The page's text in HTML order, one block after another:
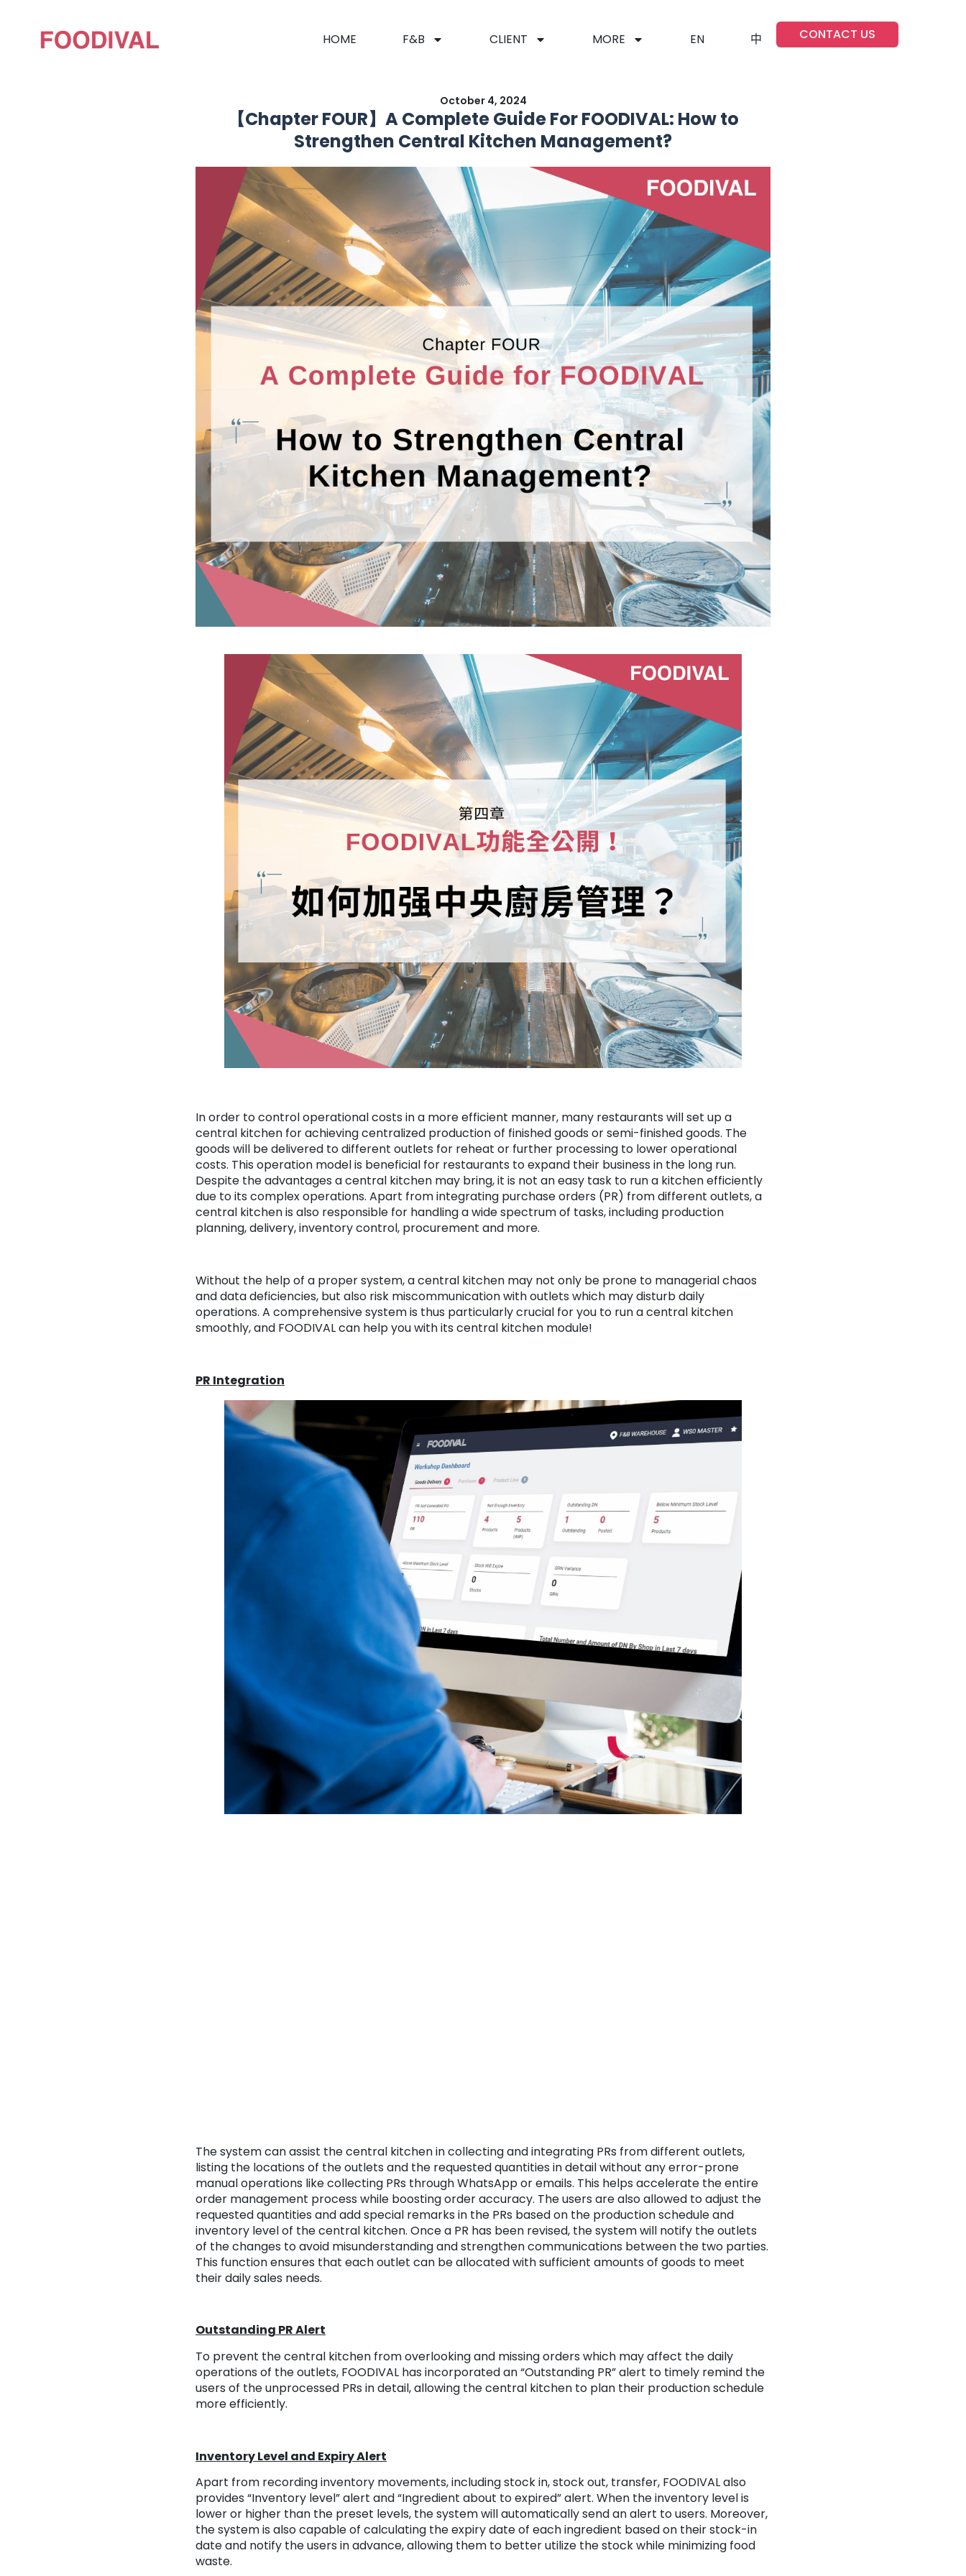
HOME F&B CLIENT MORE EN 中 CONTACT US
October 4, 2024
【Chapter FOUR】A Complete Guide For FOODIVAL: How to
Strengthen Central Kitchen Management?
In order to control operational costs in a more efficient manner, many restaurants will set up a
central kitchen for achieving centralized production of finished goods or semi-finished goods. The
goods will be delivered to different outlets for reheat or further processing to lower operational
costs. This operation model is beneficial for restaurants to expand their business in the long run.
Despite the advantages a central kitchen may bring, it is not an easy task to run a kitchen efficiently
due to its complex operations. Apart from integrating purchase orders (PR) from different outlets, a
central kitchen is also responsible for handling a wide spectrum of tasks, including production
planning, delivery, inventory control, procurement and more.
Without the help of a proper system, a central kitchen may not only be prone to managerial chaos
and data deficiencies, but also risk miscommunication with outlets which may disturb daily
operations. A comprehensive system is thus particularly crucial for you to run a central kitchen
smoothly, and FOODIVAL can help you with its central kitchen module!
PR Integration
The system can assist the central kitchen in collecting and integrating PRs from different outlets,
listing the locations of the outlets and the requested quantities in detail without any error-prone
manual operations like collecting PRs through WhatsApp or emails. This helps accelerate the entire
order management process while boosting order accuracy. The users are also allowed to adjust the
requested quantities and add special remarks in the PRs based on the production schedule and
inventory level of the central kitchen. Once a PR has been revised, the system will notify the outlets
of the changes to avoid misunderstanding and strengthen communications between the two parties.
This function ensures that each outlet can be allocated with sufficient amounts of goods to meet
their daily sales needs.
Outstanding PR Alert
To prevent the central kitchen from overlooking and missing orders which may affect the daily
operations of the outlets, FOODIVAL has incorporated an “Outstanding PR” alert to timely remind the
users of the unprocessed PRs in detail, allowing the central kitchen to plan their production schedule
more efficiently.
Inventory Level and Expiry Alert
Apart from recording inventory movements, including stock in, stock out, transfer, FOODIVAL also
provides “Inventory level” alert and “Ingredient about to expired” alert. When the inventory level is
lower or higher than the preset levels, the system will automatically send an alert to users. Moreover,
the system is also capable of calculating the expiry date of each ingredient based on their stock-in
date and notify the users in advance, allowing them to better utilize the stock while minimizing food
waste.